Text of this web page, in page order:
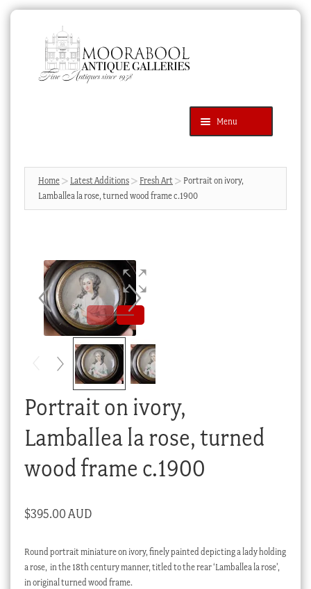
navigation
content
Menu
Products
search
SEARCH
News & Events
Blog
Cart
Checkout
My account
Stock Lists
Home Latest Additions Fresh Art
Portrait on ivory,
Lamballea la rose, turned wood frame c.1900
Portrait on ivory,
Lamballea la rose, turned
wood frame c.1900
$395.00 AUD
Round portrait miniature on ivory, finely painted depicting a lady holding
a rose, in the 18th century manner, titled to the rear ‘Lamballea la rose’,
in original turned wood frame.